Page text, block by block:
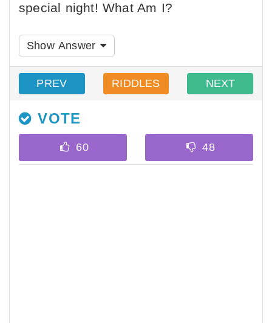
special night! What Am I?
Show Answer
PREV RIDDLES NEXT
VOTE